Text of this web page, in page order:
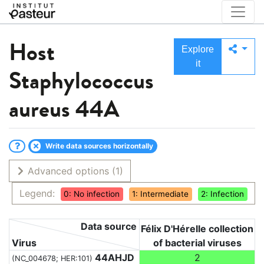
Host
Staphylococcus
aureus 44A
Explore
it
Write data sources horizontally
Advanced options (1)
Legend:
0: No infection 1: Intermediate 2: Infection
Virus
Data source Félix D'Hérelle collection
of bacterial viruses
(NC_004678; HER:101) 44AHJD 2